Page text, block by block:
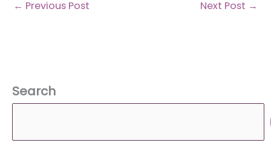
← Previous Post Next Post →
Search